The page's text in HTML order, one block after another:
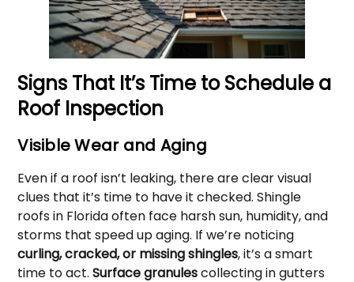
Signs That It’s Time to Schedule a
Roof Inspection
Visible Wear and Aging
Even if a roof isn’t leaking, there are clear visual
clues that it’s time to have it checked. Shingle
roofs in Florida often face harsh sun, humidity, and
storms that speed up aging. If we’re noticing
curling, cracked, or missing shingles, it’s a smart
time to act.Surface granulescollecting in gutters